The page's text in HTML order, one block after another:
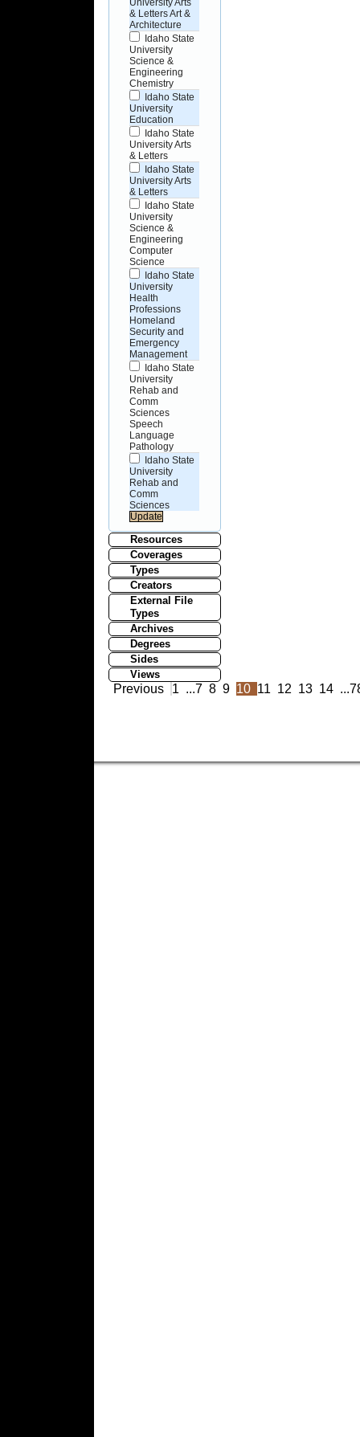
University Arts
& Letters Art &
Architecture
Idaho State
University
Science &
Engineering
Chemistry
Idaho State
University
Education
Idaho State
University Arts
& Letters
Idaho State
University Arts
& Letters
Idaho State
University
Science &
Engineering
Computer
Science
Idaho State
University
Health
Professions
Homeland
Security and
Emergency
Management
Idaho State
University
Rehab and
Comm
Sciences
Speech
Language
Pathology
Idaho State
University
Rehab and
Comm
Sciences
Resources
Coverages
Types
Creators
External File
Types
Archives
Degrees
Sides
Views
Previous 1 ...7 8 9 10 11 12 13 14 ...